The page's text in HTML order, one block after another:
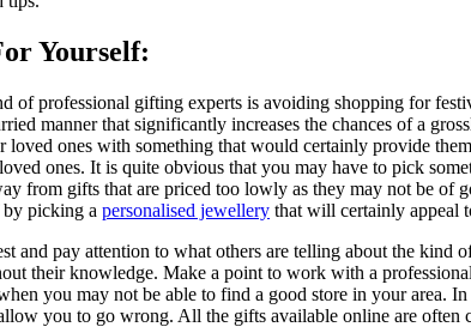
Yourself:
of professional gifting experts is avoiding shopping for
manner that significantly increases the chances of a
ones with something that would certainly provide
ones. It is quite obvious that you may have to pick
from gifts that are priced too lowly as they may not be
picking a personalised jewellery that will certainly appeal
and pay attention to what others are telling about the
their knowledge. Make a point to work with a
you may not be able to find a good store in your area.
you to go wrong. All the gifts available online are often